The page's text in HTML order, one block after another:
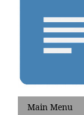
Main Menu